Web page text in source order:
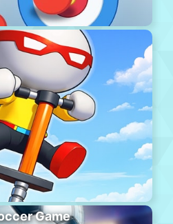
Game